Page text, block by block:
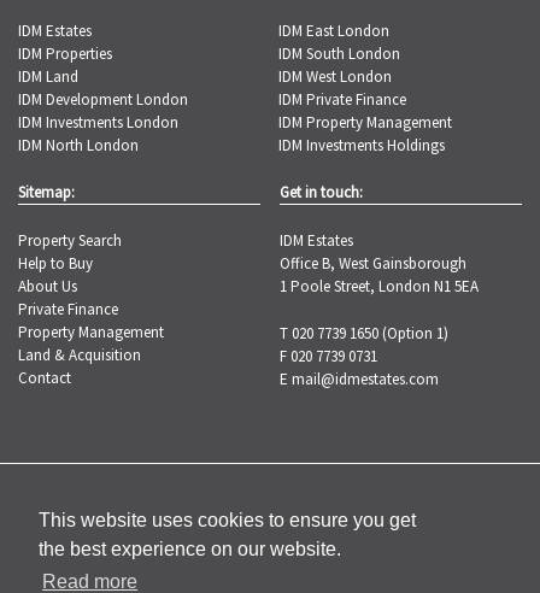
This website uses cookies to ensure you get
the best experience on our website.
Read more
IDM Estates
IDM Properties
IDM Land
IDM Development London
IDM Investments London
IDM North London
IDM East London
IDM South London
IDM West London
IDM Private Finance
IDM Property Management
IDM Investments Holdings
Sitemap:
Property Search
Help to Buy
About Us
Private Finance
Property Management
Land & Acquisition
Contact
Get in touch:
IDM Estates
Office B, West Gainsborough
1 Poole Street, London N1 5EA
T 020 7739 1650 (Option 1)
F 020 7739 0731
Email@idmestates.com
Policy|Complaints Procedure